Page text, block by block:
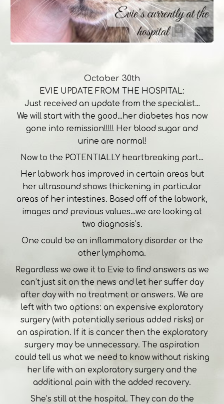
October 30th
EVIE UPDATE FROM THE HOSPITAL:
Just received an update from the specialist…
We will start with the good…her diabetes has now
gone into remission!!!!! Her blood sugar and
urine are normal!
Now to the POTENTIALLY heartbreaking part…
Her labwork has improved in certain areas but
her ultrasound shows thickening in particular
areas of her intestines. Based off of the labwork,
images and previous values…we are looking at
two diagnosis’s.
One could be an inflammatory disorder or the
other lymphoma.
Regardless we owe it to Evie to find answers as we
can’t just sit on the news and let her suffer day
after day with no treatment or answers. We are
left with two options: an expensive exploratory
surgery (with potentially serious added risks) or
an aspiration. If it is cancer then the exploratory
surgery may be unnecessary. The aspiration
could tell us what we need to know without risking
her life with an exploratory surgery and the
additional pain with the added recovery.
She’s still at the hospital. They can do the